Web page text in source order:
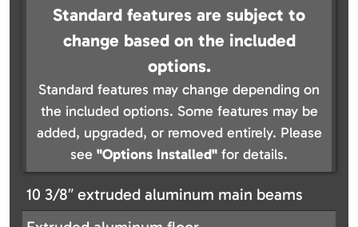
Standard features are subject to
change based on the included
options.
Standard features may change depending on
the included options. Some features may be
added, upgraded, or removed entirely. Please
see "Options Installed" for details.
10 3/8″ extruded aluminum main beams